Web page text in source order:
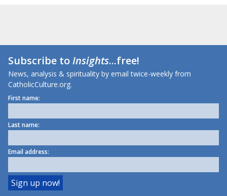
Subscribe toInsights...free!
News, analysis & spirituality by email twice-weekly from
CatholicCulture.org.
First name:
Last name:
Email address: